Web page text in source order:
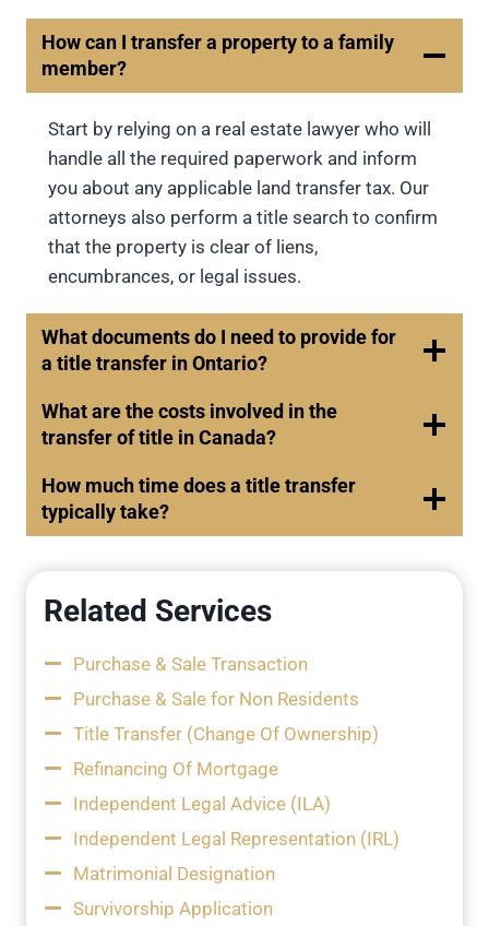
How can I transfer a property to a family
member?
Start by relying on a real estate lawyer who will
handle all the required paperwork and inform
you about any applicable land transfer tax. Our
attorneys also perform a title search to confirm
that the property is clear of liens,
encumbrances, or legal issues.
What documents do I need to provide for
a title transfer in Ontario?
What are the costs involved in the
transfer of title in Canada?
How much time does a title transfer
typically take?
Related Services
Purchase & Sale Transaction
Purchase & Sale for Non Residents
Title Transfer (Change Of Ownership)
Refinancing Of Mortgage
Independent Legal Advice (ILA)
Independent Legal Representation (IRL)
Matrimonial Designation
Survivorship Application